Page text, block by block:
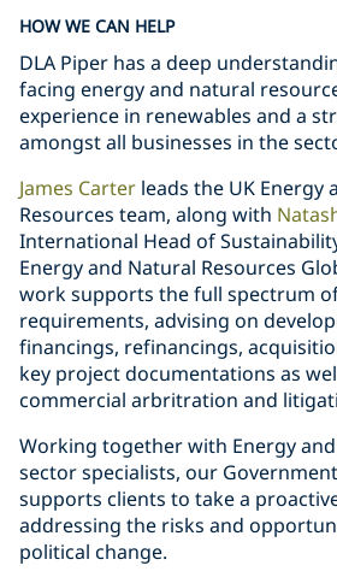
HOW WE CAN HELP
DLA Piper has a deep
facing energy and natural
experience in renewables and a
amongst all businesses in the
James Carter leads the UK Energy
Resources team, along with
International Head of
Energy and Natural Resources
work supports the full spectrum of
requirements, advising on
financings, refinancings,
key project documentations as
commercial arbritration and
Working together with Energy
sector specialists, our
supports clients to take a
addressing the risks and
political change.